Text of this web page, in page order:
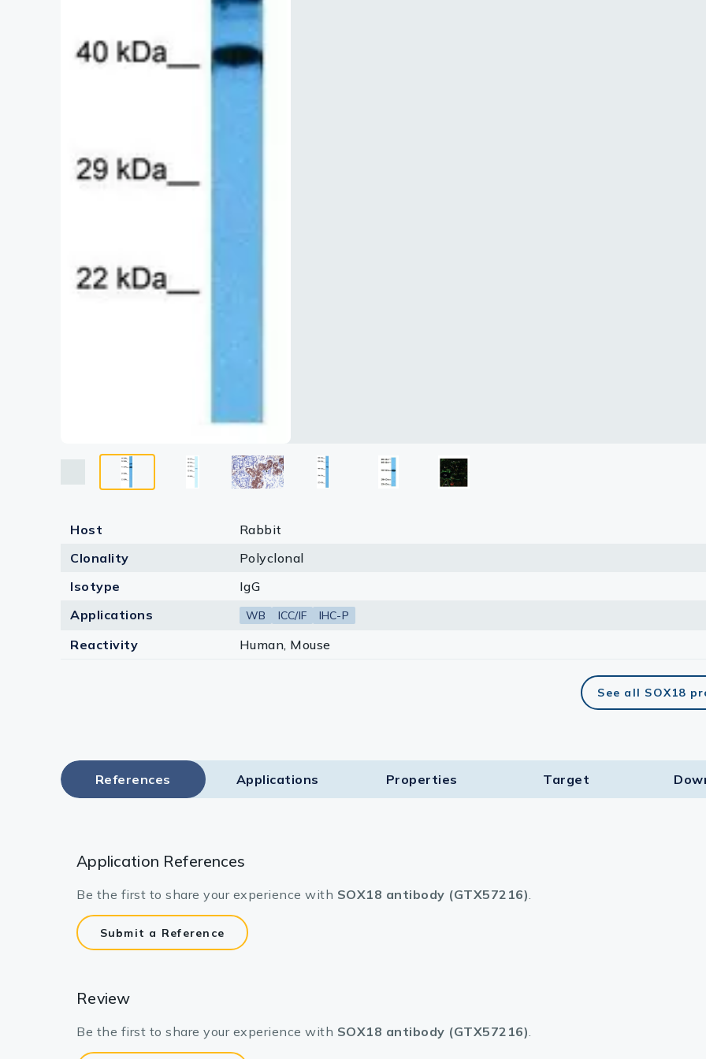
Host
Rabbit
Clonality
Polyclonal
Isotype
IgG
Applications
WB ICC/IF IHC-P
Reactivity Human, Mouse
See all SOX18
References Applications Properties Target​
Application References
Be the first to share your experience with SOX18 antibody (GTX57216).
Submit a Reference
Review
Be the first to share your experience with SOX18 antibody (GTX57216).